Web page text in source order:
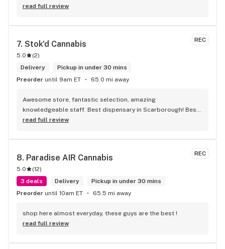
eatables / drinks. We Picked up some Pinnerz Purple and
engaging. Thanks for the smiles and humour!
read full review
REC
7. Stok'd Cannabis
5.0 (2)
Delivery
Pickup in under 30 mins
Preorder until 9am ET 65.0 mi away
Awesome store, fantastic selection, amazing
knowledgeable staff. Best dispensary in Scarborough! Best
weed in town!
read full review
REC
8. Paradise AIR Cannabis
5.0 (12)
3 deals
Delivery
Pickup in under 30 mins
Preorder until 10am ET 65.5 mi away
shop here almost everyday, these guys are the best !
read full review